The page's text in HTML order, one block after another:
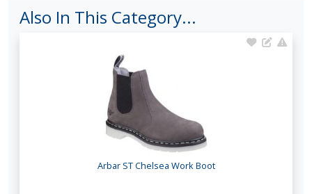
Also In This Category...
Arbar ST Chelsea Work Boot